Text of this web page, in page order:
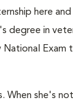
here
degree in
When she's